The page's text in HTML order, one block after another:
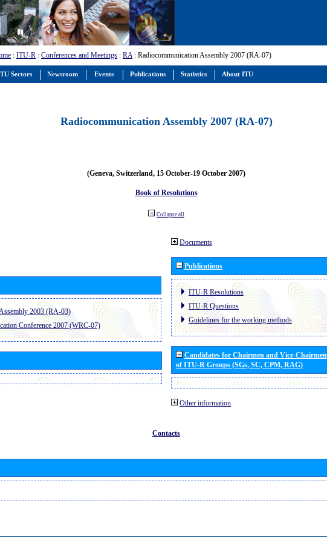
: ITU-R : Conferences and Meetings : RA: Radiocommunication Assembly 2007 (RA-07)
Radiocommunication Assembly 2007 (RA-07)
(Geneva, Switzerland, 15 October-19 October 2007)
Book of Resolutions
Collapse all
2003 (RA-03)
Conference 2007 (WRC-07)
Documents
Publications
ITU-R Resolutions
ITU-R Questions
Guidelines for the working methods
Candidates for Chairmen and Vice-Chairmen
of ITU-R Groups (SGs, SC, CPM, RAG)
Other information
Contacts
Sectors Newsroom Events Publications Statistics About ITU